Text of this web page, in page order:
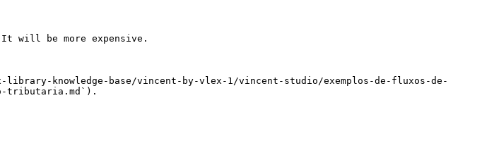
will be more expensive.
knowledge-base/vincent-by-vlex-1/vincent-studio/exemplos-de-fluxos-de-
tributaria.md`).